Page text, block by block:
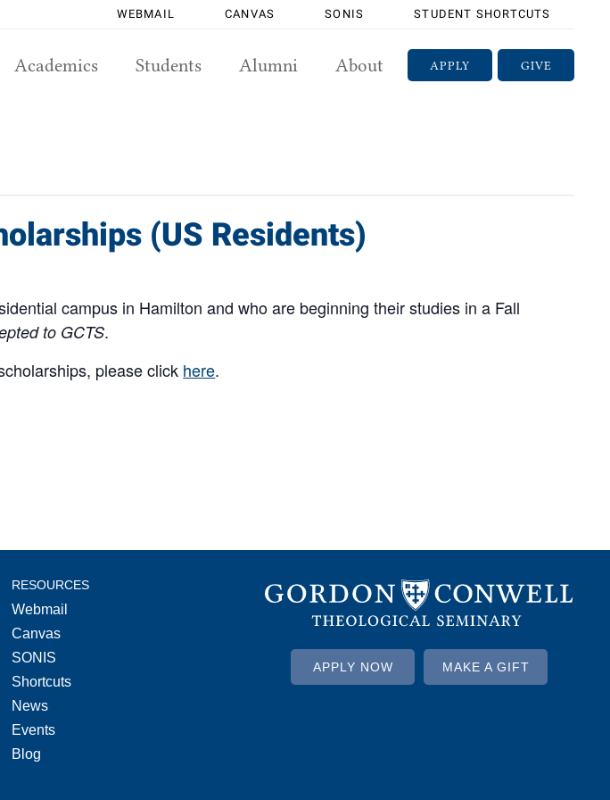
WEBMAIL CANVAS SONIS STUDENT SHORTCUTS
GIVE
APPLY
Academics Students Alumni About
(US Residents)
campus in Hamilton and who are beginning their studies in a Fall
to GCTS.
please click here.
RESOURCES
Webmail
Canvas
SONIS
Shortcuts
News
Events
Blog
APPLY NOW MAKE A GIFT